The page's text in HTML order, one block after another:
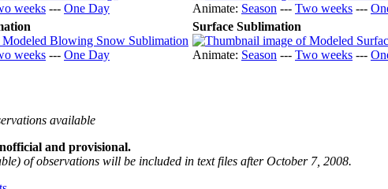
weeks --- One Day Animate: Season --- Two weeks ---
weeks --- One Day
Surface Sublimation
Animate: Season --- Two weeks ---
available
and provisional.
of observations will be included in text files after October 7, 2008.